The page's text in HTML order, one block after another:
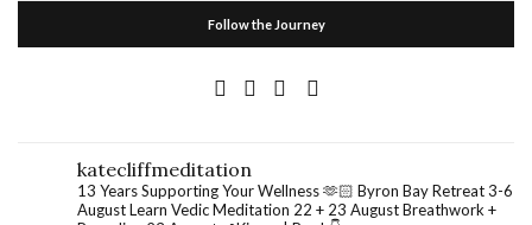
Follow the Journey
katecliffmeditation
13 Years Supporting Your Wellness 🫶🏻 Byron Bay Retreat 3-6
AugustLearn Vedic Meditation 22 + 23 AugustBreathwork +